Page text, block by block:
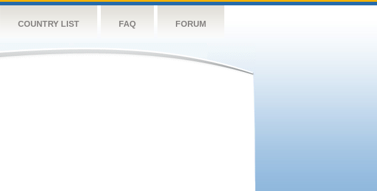
COUNTRY LIST FAQ FORUM